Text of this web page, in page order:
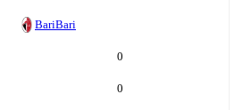
BariBari
0
0